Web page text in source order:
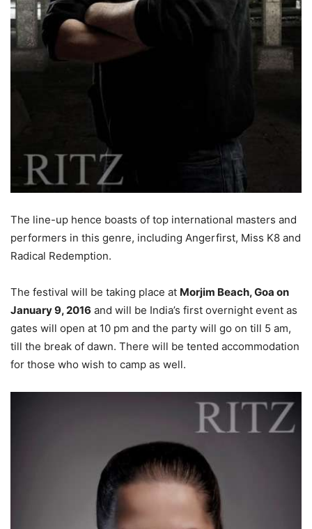
The line-up hence boasts of top international masters and
performers in this genre, including Angerfirst, Miss K8 and
Radical Redemption.
The festival will be taking place at Morjim Beach, Goa on
January 9, 2016 and will be India’s first overnight event as
gates will open at 10 pm and the party will go on till 5 am,
till the break of dawn. There will be tented accommodation
for those who wish to camp as well.